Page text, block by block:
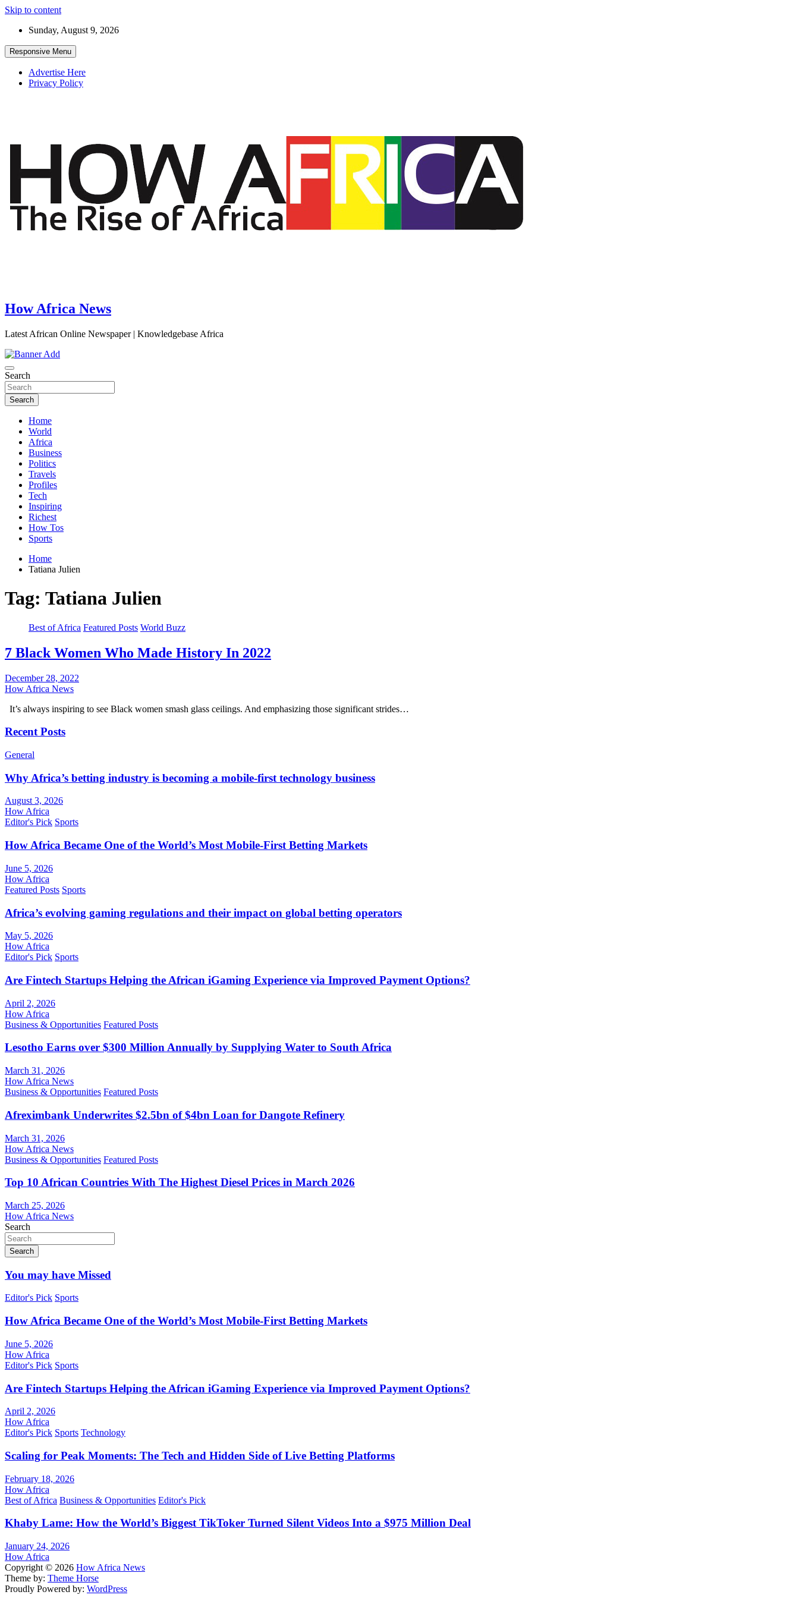
Skip to content
Sunday, August 9, 2026
Responsive Menu
Advertise Here
Privacy Policy
How Africa News
Latest African Online Newspaper | Knowledgebase Africa
Search
Search
Home
World
Africa
Business
Politics
Travels
Profiles
Tech
Inspiring
Richest
How Tos
Sports
Home
Tatiana Julien
Tag: Tatiana Julien
Best of Africa Featured Posts World Buzz
7 Black Women Who Made History In 2022
December 28, 2022
How Africa News
It’s always inspiring to see Black women smash glass ceilings. And emphasizing those significant strides…
Recent Posts
General
Why Africa’s betting industry is becoming a mobile-first technology business
August 3, 2026
How Africa
Editor's Pick Sports
How Africa Became One of the World’s Most Mobile-First Betting Markets
June 5, 2026
How Africa
Featured Posts Sports
Africa’s evolving gaming regulations and their impact on global betting operators
May 5, 2026
How Africa
Editor's Pick Sports
Are Fintech Startups Helping the African iGaming Experience via Improved Payment Options?
April 2, 2026
How Africa
Business & Opportunities Featured Posts
Lesotho Earns over $300 Million Annually by Supplying Water to South Africa
March 31, 2026
How Africa News
Business & Opportunities Featured Posts
Afreximbank Underwrites $2.5bn of $4bn Loan for Dangote Refinery
March 31, 2026
How Africa News
Business & Opportunities Featured Posts
Top 10 African Countries With The Highest Diesel Prices in March 2026
March 25, 2026
How Africa News
Search
Search
You may have Missed
Editor's Pick Sports
How Africa Became One of the World’s Most Mobile-First Betting Markets
June 5, 2026
How Africa
Editor's Pick Sports
Are Fintech Startups Helping the African iGaming Experience via Improved Payment Options?
April 2, 2026
How Africa
Editor's Pick Sports Technology
Scaling for Peak Moments: The Tech and Hidden Side of Live Betting Platforms
February 18, 2026
How Africa
Best of Africa Business & Opportunities Editor's Pick
Khaby Lame: How the World’s Biggest TikToker Turned Silent Videos Into a $975 Million Deal
January 24, 2026
How Africa
Copyright © 2026 How Africa News
Theme by: Theme Horse
Proudly Powered by: WordPress